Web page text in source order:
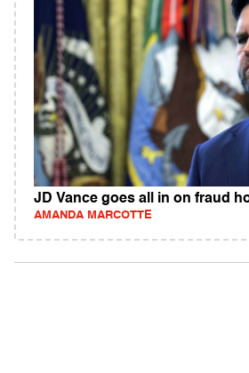
JD Vance goes all in on fraud
AMANDA MARCOTTE